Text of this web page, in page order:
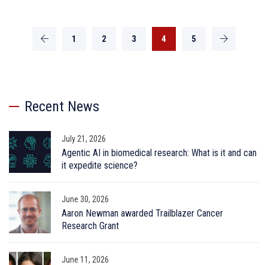
1 2 3 4 5
Recent News
July 21, 2026
Agentic AI in biomedical research: What is it and can
it expedite science?
June 30, 2026
Aaron Newman awarded Trailblazer Cancer
Research Grant
June 11, 2026